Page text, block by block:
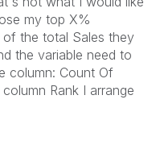
my top X%
the total Sales they
the variable need to
column: Count Of
Rank I arrange